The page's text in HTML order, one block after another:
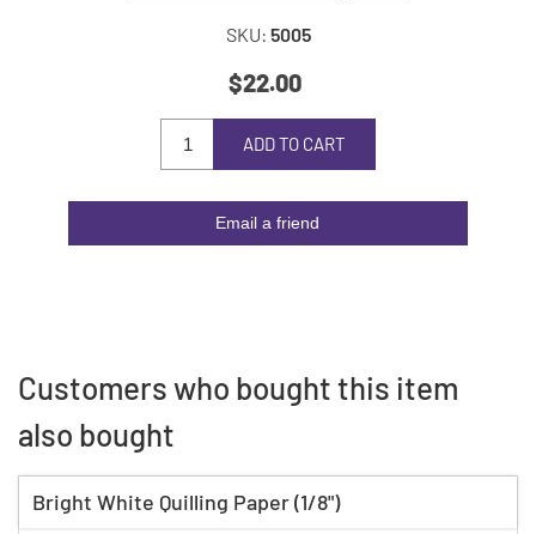
SKU: 5005
$22.00
ADD TO CART
Email a friend
Customers who bought this item
also bought
Bright White Quilling Paper (1/8")